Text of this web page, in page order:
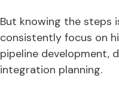
But knowing the steps
consistently focus on
pipeline development,
integration planning.